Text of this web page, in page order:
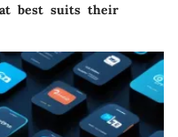
best suits their